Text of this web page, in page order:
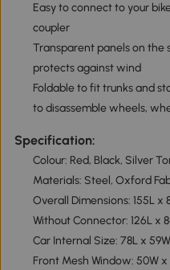
Easy to connect to your
coupler
Transparent panels on the
protects against wind
Foldable to fit trunks and
to disassemble wheels,
Specification:
Colour: Red, Black, Silver
Materials: Steel, Oxford
Overall Dimensions: 155L x
Without Connector: 126L x
Car Internal Size: 78L x
Front Mesh Window: 50W